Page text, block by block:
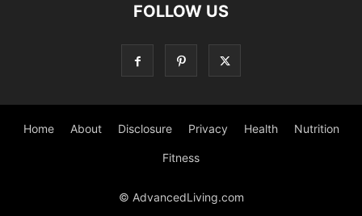
FOLLOW US
Home About Disclosure Privacy Health Nutrition
Fitness
© AdvancedLiving.com